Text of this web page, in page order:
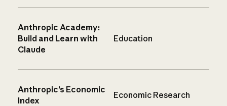
Anthropic Academy:
Build and Learn with
Claude
Education
Anthropic’s Economic
Index
Economic Research